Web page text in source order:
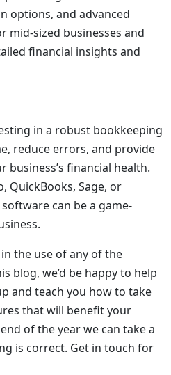
options, and advanced
mid-sized businesses and
financial insights and
in a robust bookkeeping
reduce errors, and provide
business’s financial health.
QuickBooks, Sage, or
can be a game-
the use of any of the
blog, we’d be happy to help
and teach you how to take
that will benefit your
of the year we can take a
is correct. Get in touch for